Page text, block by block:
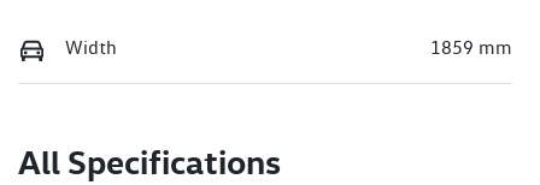
Width 1859 mm
All Specifications